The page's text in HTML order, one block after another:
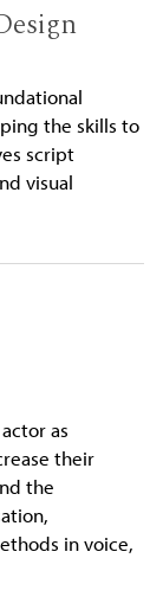
the skills to
script
visual
as
their
the
in voice,